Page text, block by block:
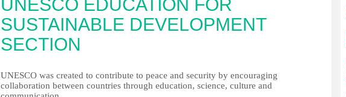
م
ة
ا
ل
ئ
ي
UNESCO EDUCATION FOR
SUSTAINABLE DEVELOPMENT
SECTION
UNESCO was created to contribute to peace and security by encouraging
collaboration between countries through education, science, culture and